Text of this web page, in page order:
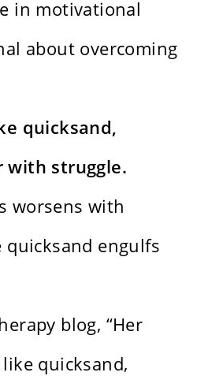
in motivational
about overcoming
quicksand,
with struggle.
worsens with
quicksand engulfs
blog, “Her
quicksand,